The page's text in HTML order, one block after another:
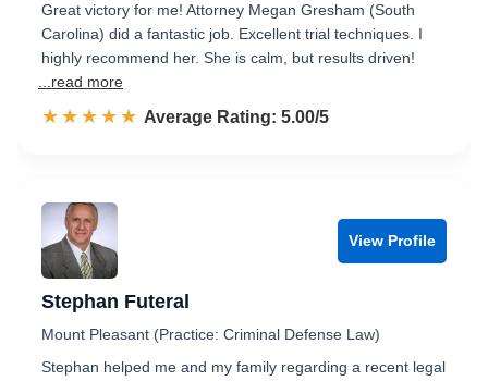
Great victory for me! Attorney Megan Gresham (South
Carolina) did a fantastic job. Excellent trial techniques. I
highly recommend her. She is calm, but results driven!
...read more
☆☆☆☆☆
★★★★★ Rated 5.0 out of 5
Average Rating: 5.00/5
View Profile
Stephan Futeral
Mount Pleasant (Practice: Criminal Defense Law)
Stephan helped me and my family regarding a recent legal